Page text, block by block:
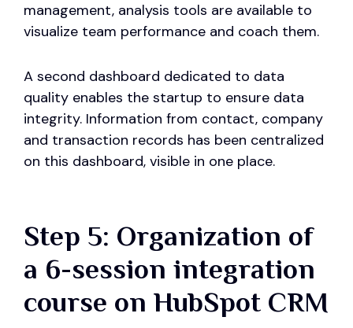
management, analysis tools are available to
visualize team performance and coach them.
A second dashboard dedicated to data
quality enables the startup to ensure data
integrity. Information from contact, company
and transaction records has been centralized
on this dashboard, visible in one place.
Step 5: Organization of
a 6-session integration
course on HubSpot CRM